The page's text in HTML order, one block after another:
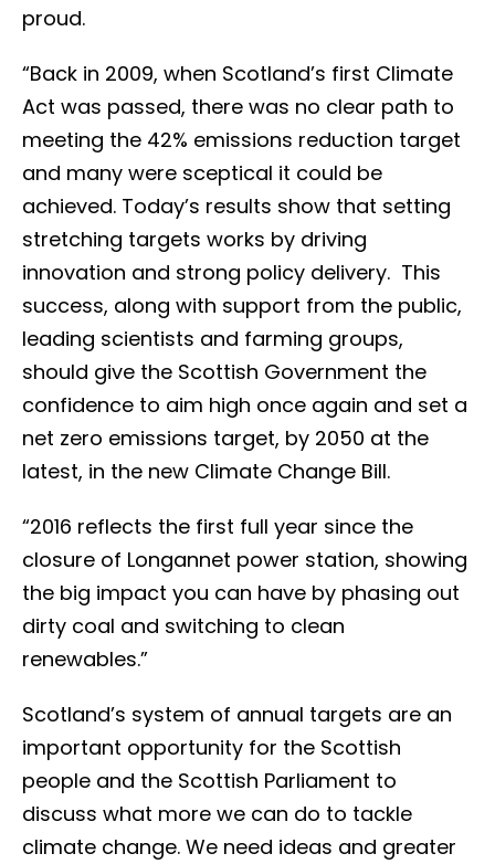
proud.
“Back in 2009, when Scotland’s first Climate
Act was passed, there was no clear path to
meeting the 42% emissions reduction target
and many were sceptical it could be
achieved. Today’s results show that setting
stretching targets works by driving
innovation and strong policy delivery. This
success, along with support from the public,
leading scientists and farming groups,
should give the Scottish Government the
confidence to aim high once again and set a
net zero emissions target, by 2050 at the
latest, in the new Climate Change Bill.
“2016 reflects the first full year since the
closure of Longannet power station, showing
the big impact you can have by phasing out
dirty coal and switching to clean
renewables.”
Scotland’s system of annual targets are an
important opportunity for the Scottish
people and the Scottish Parliament to
discuss what more we can do to tackle
climate change. We need ideas and greater